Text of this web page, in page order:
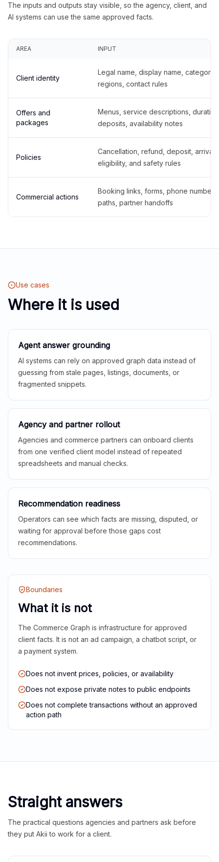
The inputs and outputs stay visible, so the agency, client, and
AI systems can use the same approved facts.
AREA INPUT
Client identity
Legal name, display name,
regions, contact rules
Offers and
packages
Menus, service descriptions,
deposits, availability notes
Policies
Cancellation, refund, deposit,
eligibility, and safety rules
Commercial actions
Booking links, forms, phone
paths, partner handoffs
Use cases
Where it is used
Agent answer grounding
AI systems can rely on approved graph data instead of
guessing from stale pages, listings, documents, or
fragmented snippets.
Agency and partner rollout
Agencies and commerce partners can onboard clients
from one verified client model instead of repeated
spreadsheets and manual checks.
Recommendation readiness
Operators can see which facts are missing, disputed, or
waiting for approval before those gaps cost
recommendations.
Boundaries
What it is not
The Commerce Graph is infrastructure for approved
client facts. It is not an ad campaign, a chatbot script, or
a payment system.
Does not invent prices, policies, or availability
Does not expose private notes to public endpoints
Does not complete transactions without an approved
action path
Straight answers
The practical questions agencies and partners ask before
they put Akii to work for a client.